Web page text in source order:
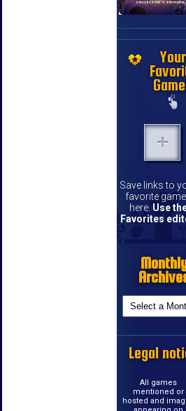
Your
Save links to
favorite
here. Use
Favorites
Legal
All games
mentioned or
hosted and